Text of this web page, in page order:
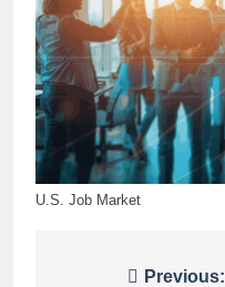
U.S. Job Market
Previous: